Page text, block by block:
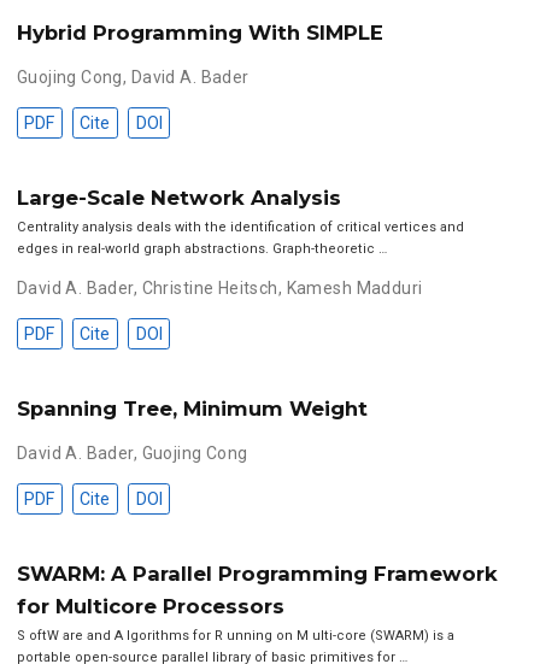
Hybrid Programming With SIMPLE
Guojing Cong, David A. Bader
PDF Cite DOI
Large-Scale Network Analysis
Centrality analysis deals with the identification of critical vertices and
edges in real-world graph abstractions. Graph-theoretic …
David A. Bader, Christine Heitsch, Kamesh Madduri
PDF Cite DOI
Spanning Tree, Minimum Weight
David A. Bader, Guojing Cong
PDF Cite DOI
SWARM: A Parallel Programming Framework
for Multicore Processors
S oftW are and A lgorithms for R unning on M ulti-core (SWARM) is a
portable open-source parallel library of basic primitives for …